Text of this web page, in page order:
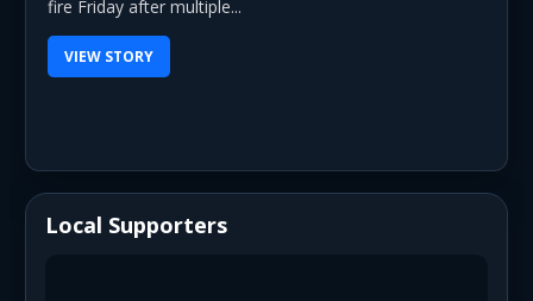
fire Friday after multiple...
VIEW STORY
Local Supporters